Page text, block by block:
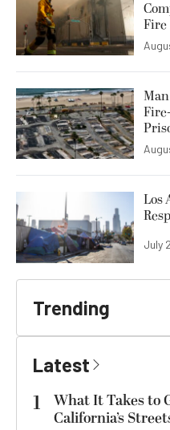
Fire
Los
July
Trending
Latest
1
What It Takes to
California’s